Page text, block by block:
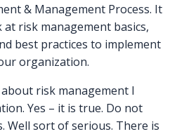
.
.
.
& Management Process. It
risk management basics,
best practices to implement
organization.
risk management I
Yes – it is true. Do not
Well sort of serious. There is